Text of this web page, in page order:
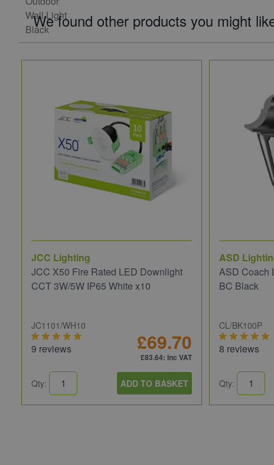
We found other products you might
JCC Lighting
JCC X50 Fire Rated LED Downlight
CCT 3W/5W IP65 White x10
JC1101/WH10
9 reviews £69.70
£83.64: inc VAT
Qty: ADD TO BASKET
ASD
ASD Coach
BC Black
CL/BK100P
8 reviews
Qty: